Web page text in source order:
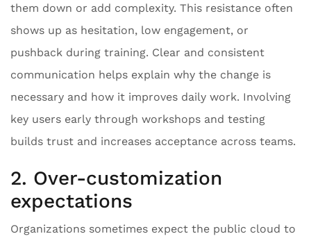
them down or add complexity. This resistance often
shows up as hesitation, low engagement, or
pushback during training. Clear and consistent
communication helps explain why the change is
necessary and how it improves daily work. Involving
key users early through workshops and testing
builds trust and increases acceptance across teams.
2. Over-customization
expectations
Organizations sometimes expect the public cloud to